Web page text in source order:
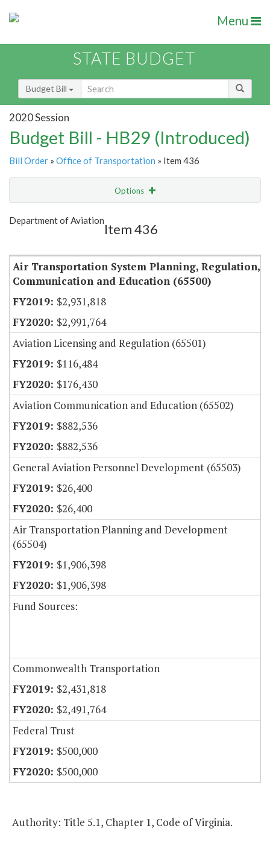
Menu
STATE BUDGET
Budget Bill
2020 Session
Budget Bill - HB29 (Introduced)
Bill Order » Office of Transportation » Item 436
Options
Show Highlight
Department of Aviation
Item 436
Air Transportation System Planning, Regulation,
Communication and Education (65500)
$2,931,818
$2,991,764
Aviation Licensing and Regulation (65501)
$116,484
$176,430
Aviation Communication and Education (65502)
$882,536
$882,536
General Aviation Personnel Development (65503)
$26,400
$26,400
Air Transportation Planning and Development
(65504)
$1,906,398
$1,906,398
Fund Sources:
Commonwealth Transportation
$2,431,818
$2,491,764
Federal Trust
$500,000
$500,000
Authority: Title 5.1, Chapter 1, Code of Virginia.